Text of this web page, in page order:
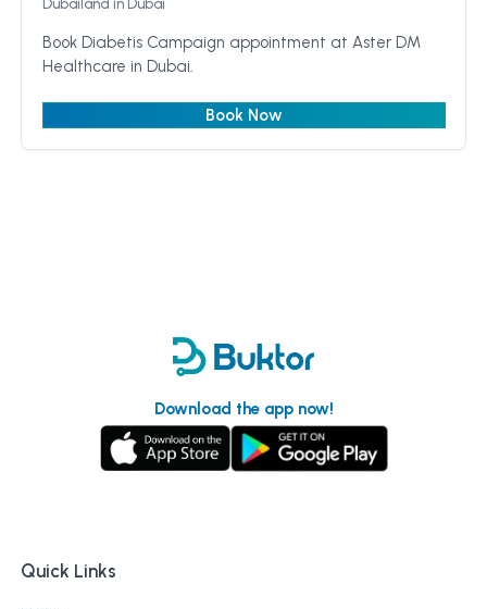
Dubailand in Dubai
Book Diabetis Campaign appointment at Aster DM
Healthcare in Dubai.
Book Now
Download the app now!
Quick Links